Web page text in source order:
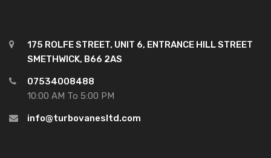
175 ROLFE STREET, UNIT 6, ENTRANCE HILL STREET
SMETHWICK, B66 2AS
07534008488
10:00 AM To 5:00 PM
info@turbovanesltd.com